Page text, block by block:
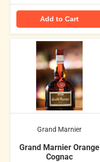
Add to Cart
Grand Marnier
Grand Marnier Orange
Cognac